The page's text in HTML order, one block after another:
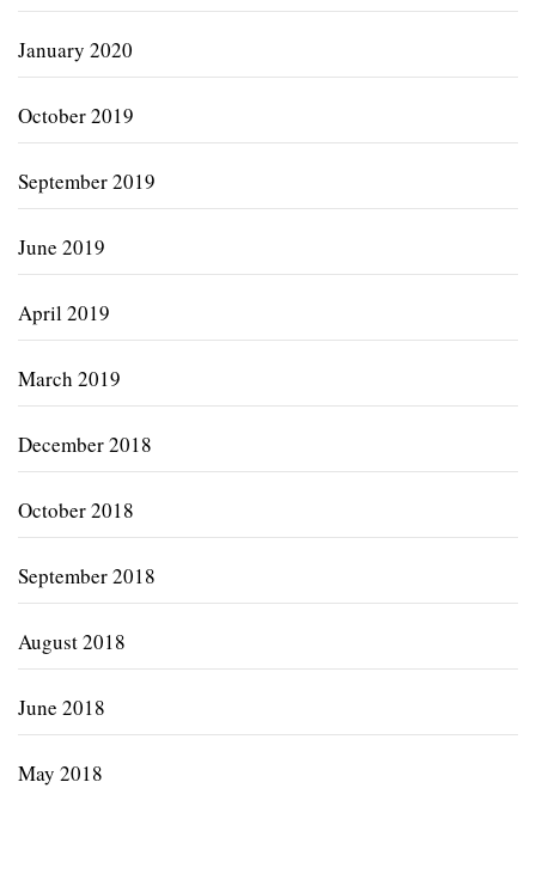
January 2020
October 2019
September 2019
June 2019
April 2019
March 2019
December 2018
October 2018
September 2018
August 2018
June 2018
May 2018